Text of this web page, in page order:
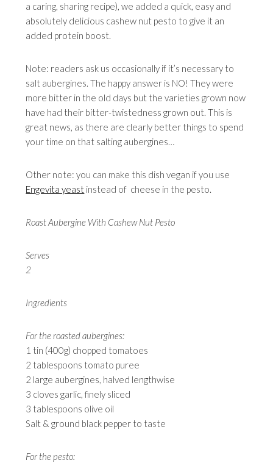
a caring, sharing recipe), we added a quick, easy and
absolutely delicious cashew nut pesto to give it an
added protein boost.
Note: readers ask us occasionally if it’s necessary to
salt aubergines. The happy answer is NO! They were
more bitter in the old days but the varieties grown now
have had their bitter-twistedness grown out. This is
great news, as there are clearly better things to spend
your time on that salting aubergines…
Other note: you can make this dish vegan if you use
Engevita yeast instead of cheese in the pesto.
Roast Aubergine With Cashew Nut Pesto
Serves
2
Ingredients
For the roasted aubergines:
1 tin (400g) chopped tomatoes
2 tablespoons tomato puree
2 large aubergines, halved lengthwise
3 cloves garlic, finely sliced
3 tablespoons olive oil
Salt & ground black pepper to taste
For the pesto: